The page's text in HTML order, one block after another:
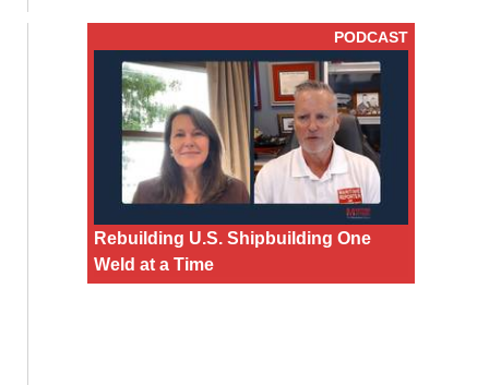
PODCAST
Rebuilding U.S. Shipbuilding One
Weld at a Time